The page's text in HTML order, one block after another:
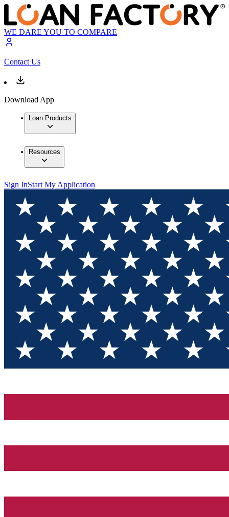
WE DARE YOU TO COMPARE
Contact Us
Download App
Loan Products
Resources
Sign InStart My Application